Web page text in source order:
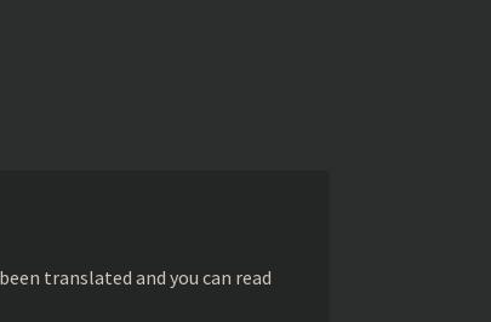
translated and you can read